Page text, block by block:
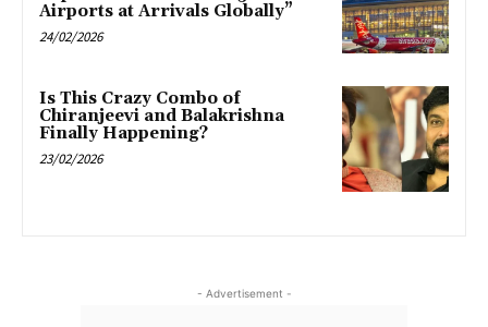
Airports at Arrivals Globally”
24/02/2026
Is This Crazy Combo of
Chiranjeevi and Balakrishna
Finally Happening?
23/02/2026
- Advertisement -